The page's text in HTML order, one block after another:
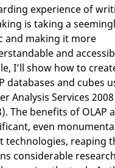
experience of
is taking a
and making it more
and
I’ll show how to
databases and cubes
Analysis Services 2008
The benefits of OLAP
even
technologies, reaping
considerable